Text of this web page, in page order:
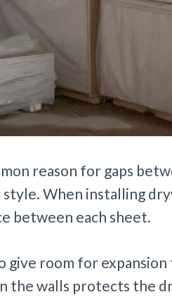
reason for gaps
style. When installing
between each sheet.
give room for
the walls protects the